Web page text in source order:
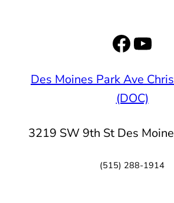
Des Moines Park Ave
(DOC)
3219 SW 9th St Des
(515) 288-1914